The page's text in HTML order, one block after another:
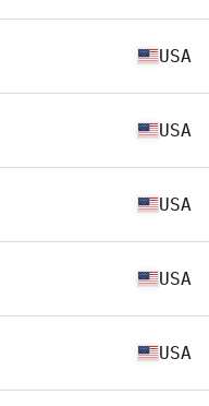
USA
USA
USA
USA
USA